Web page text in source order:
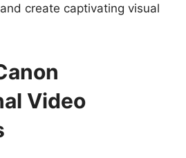
create captivating visual
Video